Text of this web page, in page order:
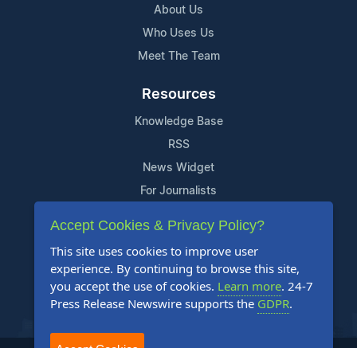
About Us
Who Uses Us
Meet The Team
Resources
Knowledge Base
RSS
News Widget
For Journalists
Support
Contact Us
Content Guidelines
FAQs
Accept Cookies & Privacy Policy?
This site uses cookies to improve user
experience. By continuing to browse this site,
you accept the use of cookies. Learn more. 24-7
Press Release Newswire supports the GDPR.